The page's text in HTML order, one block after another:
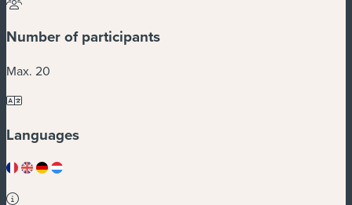
Number of participants
Max. 20
Languages